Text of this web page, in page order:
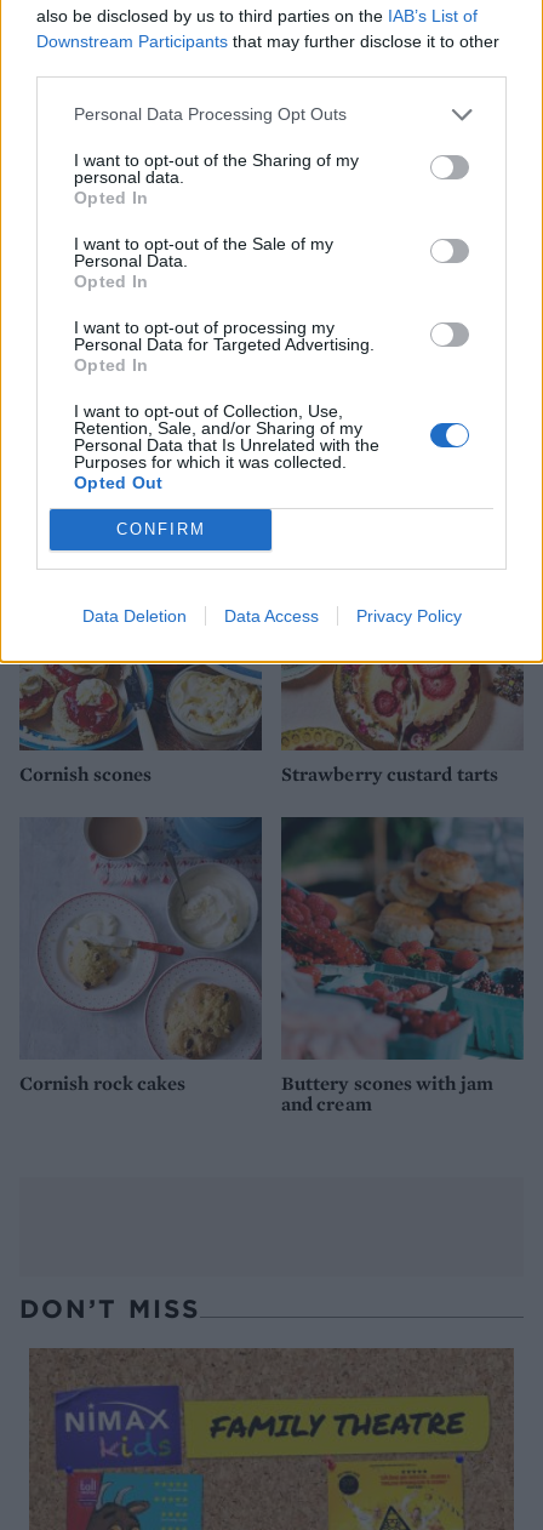
also be disclosed by us to third parties on the IAB’s List of
Downstream Participants that may further disclose it to other
Personal Data Processing Opt Outs
I want to opt-out of the Sharing of my
personal data.
Opted In
I want to opt-out of the Sale of my
Personal Data.
Opted In
I want to opt-out of processing my
Personal Data for Targeted Advertising.
Opted In
I want to opt-out of Collection, Use,
Retention, Sale, and/or Sharing of my
Personal Data that Is Unrelated with the
Purposes for which it was collected.
Opted Out
CONFIRM
Data Deletion Data Access Privacy Policy
Brummie bacon cakes
Double raspberry and
Savoury rye scones with
anchovy butter
Ploughman's scones
Cornish scones Strawberry custard tarts
Cornish rock cakes
Buttery scones with jam
and cream
DON’T MISS